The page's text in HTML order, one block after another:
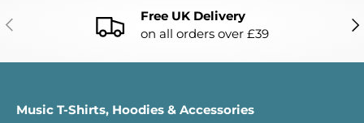
PREVIOUS
Free UK Delivery
on all orders over £39
Music T-Shirts, Hoodies & Accessories